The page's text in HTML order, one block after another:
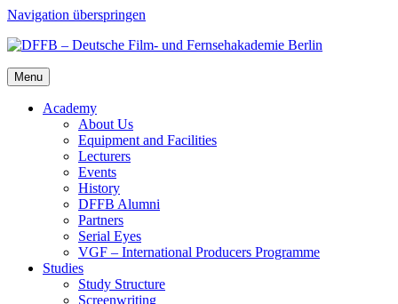
Navigation überspringen
Menu
Acad­e­my
About Us
Equip­ment and Facil­i­ties
Lec­tur­ers
Events
His­to­ry
DFFB Alum­ni
Part­ners
Ser­i­al Eyes
VGF – Inter­na­tion­al Pro­duc­ers Pro­gramme
Stud­ies
Study Struc­ture
Screen­writ­ing